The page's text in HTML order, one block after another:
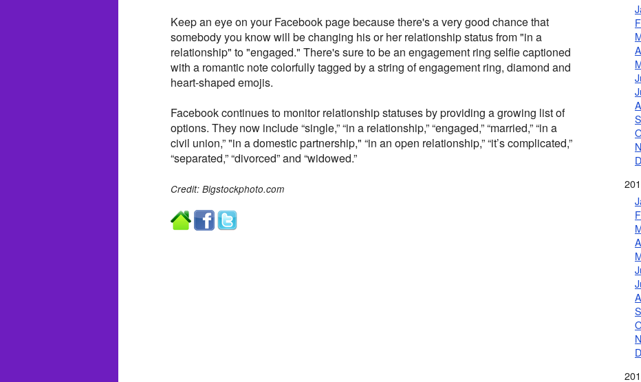
Keep an eye on your Facebook page because there's a very good chance that
somebody you know will be changing his or her relationship status from "in a
relationship" to "engaged." There's sure to be an engagement ring selfie captioned
with a romantic note colorfully tagged by a string of engagement ring, diamond and
heart-shaped emojis.
Facebook continues to monitor relationship statuses by providing a growing list of
options. They now include “single,” “in a relationship,” “engaged,” “married,” “in a
civil union,” "in a domestic partnership," “in an open relationship,” “it’s complicated,”
“separated,” “divorced” and “widowed.”
Credit: Bigstockphoto.com